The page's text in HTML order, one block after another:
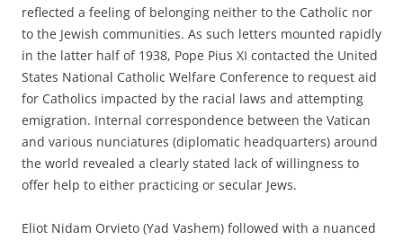
reflected a feeling of belonging neither to the Catholic nor
to the Jewish communities. As such letters mounted rapidly
in the latter half of 1938, Pope Pius XI contacted the United
States National Catholic Welfare Conference to request aid
for Catholics impacted by the racial laws and attempting
emigration. Internal correspondence between the Vatican
and various nunciatures (diplomatic headquarters) around
the world revealed a clearly stated lack of willingness to
offer help to either practicing or secular Jews.
Eliot Nidam Orvieto (Yad Vashem) followed with a nuanced